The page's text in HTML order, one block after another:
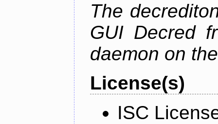
The
GUI Decred
daemon on
License(s)
ISC